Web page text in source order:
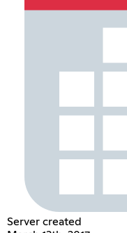
Server created